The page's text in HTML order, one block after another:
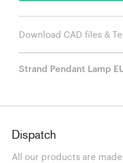
Download CAD files &
Strand Pendant Lamp
Dispatch
All our products are